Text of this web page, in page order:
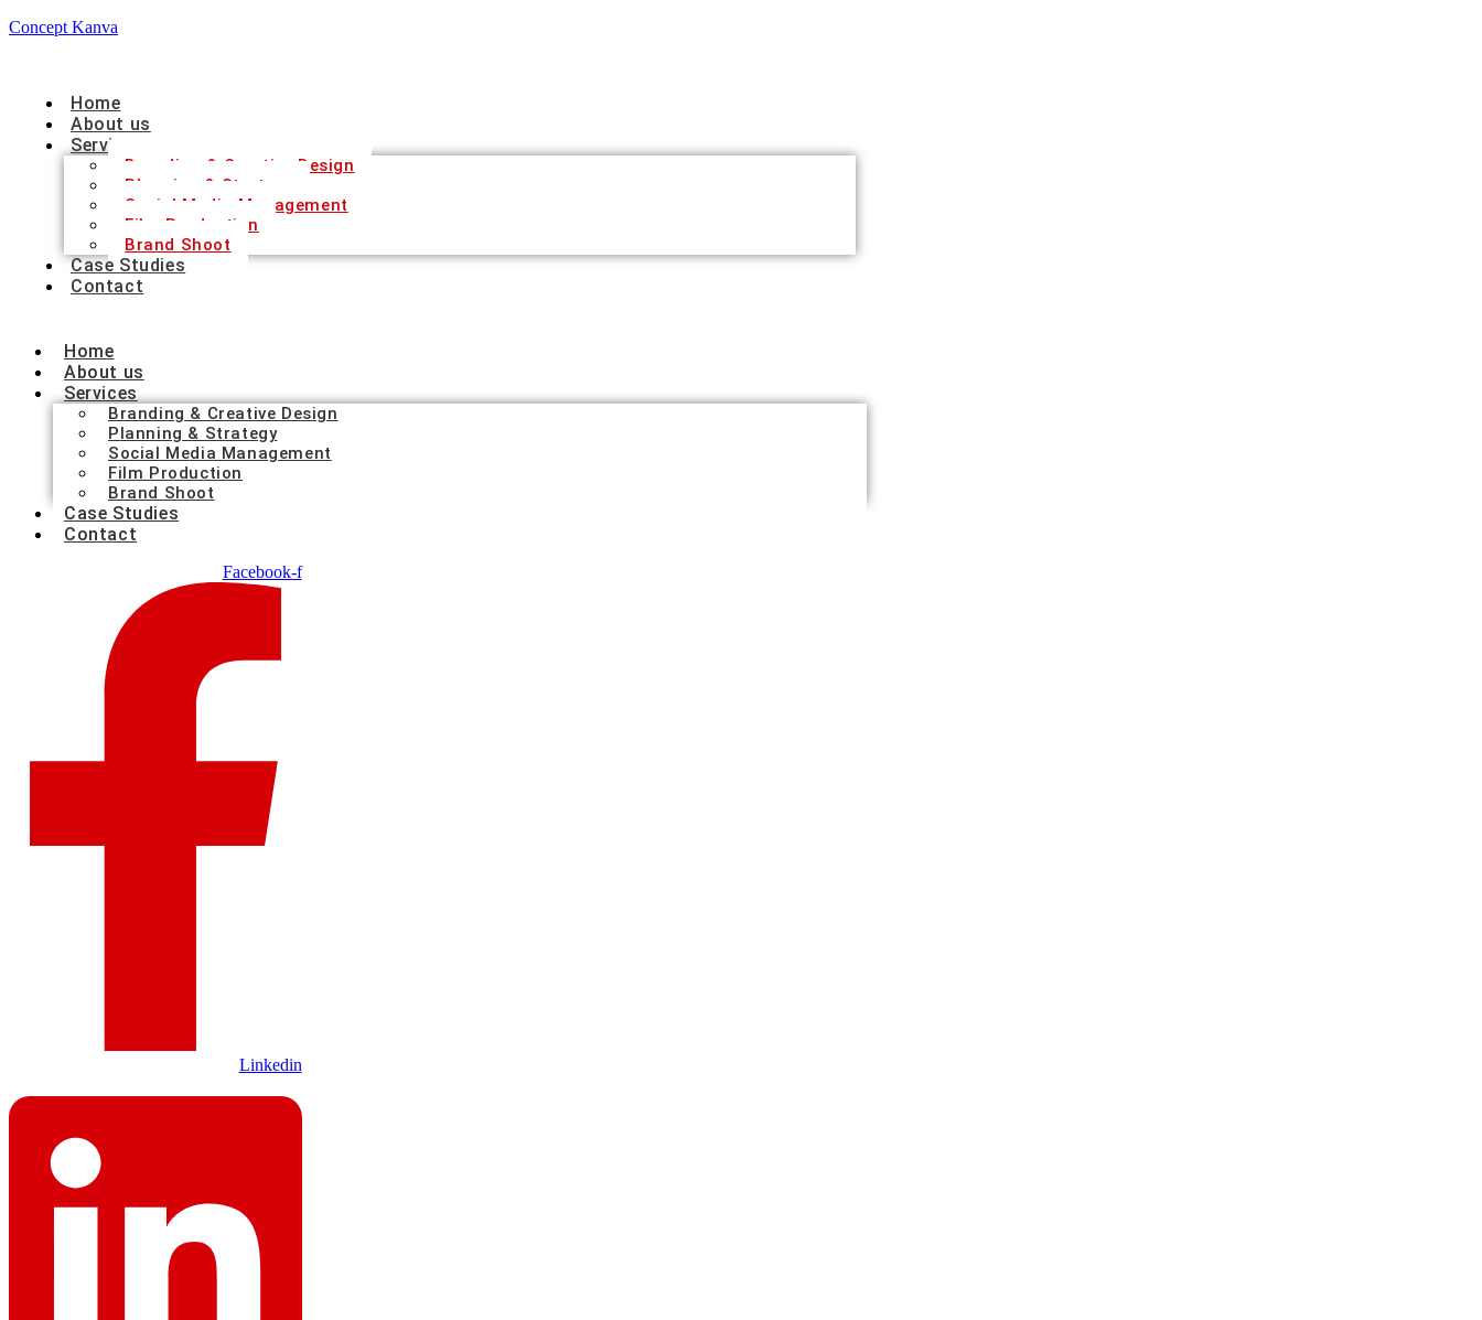
Concept Kanva
Home
About us
Services
Branding & Creative Design
Planning & Strategy
Social Media Management
Film Production
Brand Shoot
Case Studies
Contact
Home
About us
Services
Branding & Creative Design
Planning & Strategy
Social Media Management
Film Production
Brand Shoot
Case Studies
Contact
Facebook-f
Linkedin